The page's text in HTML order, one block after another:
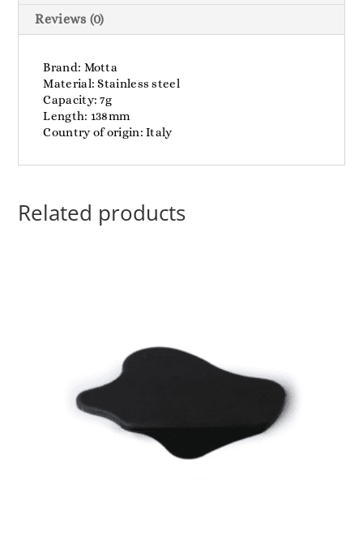
Reviews (0)
Brand: Motta
Material: Stainless steel
Capacity: 7g
Length: 138mm
Country of origin: Italy
Related products